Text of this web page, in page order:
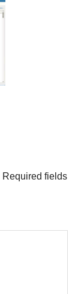
Required fields